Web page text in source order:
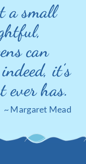
a small
can
it’s
ever has.
~ Margaret Mead